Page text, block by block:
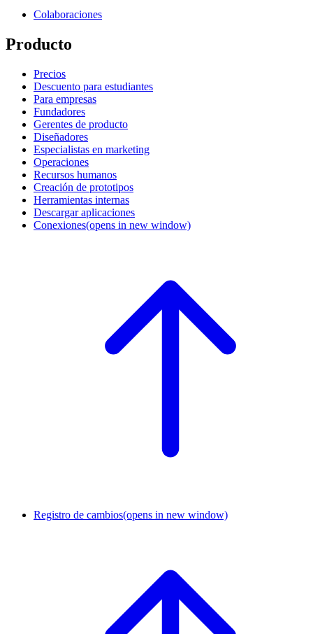
Colaboraciones
Producto
Precios
Descuento para estudiantes
Para empresas
Fundadores
Gerentes de producto
Diseñadores
Especialistas en marketing
Operaciones
Recursos humanos
Creación de prototipos
Herramientas internas
Descargar aplicaciones
Conexiones(opens in new window)
Registro de cambios(opens in new window)